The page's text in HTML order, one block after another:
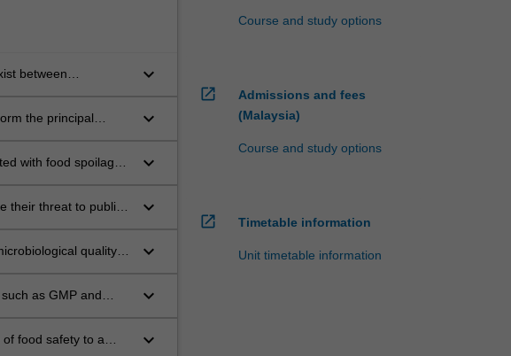
between
keyboard_arrow_down
the principal
keyboard_arrow_down
with food spoilage,
keyboard_arrow_down
their threat to public
keyboard_arrow_down
quality
keyboard_arrow_down
as GMP and
keyboard_arrow_down
food safety to a
keyboard_arrow_down
Course and study options
open_in_new
Admissions and fees
(Malaysia)
Course and study options
open_in_new Timetable information
Unit timetable information